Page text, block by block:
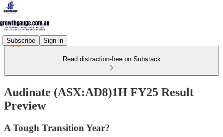
Subscribe Sign in
Read distraction-free on Substack
Audinate (ASX:AD8)1H FY25 Result
Preview
A Tough Transition Year?